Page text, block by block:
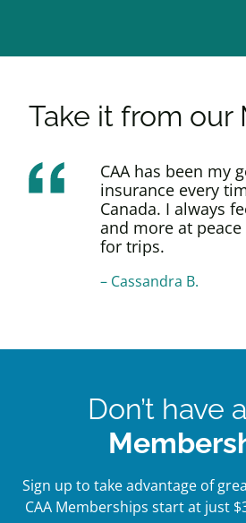
Take it from our
CAA has been my
insurance every
Canada. I always
and more at peace
for trips.
– Cassandra B.
Don’t have a
Sign up to take advantage of
CAA Memberships start at just